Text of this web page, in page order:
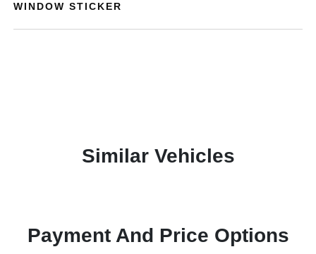
WINDOW STICKER
Similar Vehicles
Payment And Price Options